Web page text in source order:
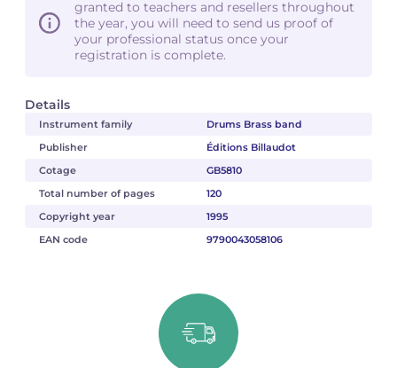
Details
Instrument family
Drums Brass band
Publisher
Éditions Billaudot
Cotage
GB5810
Total number of pages
120
Copyright year
1995
EAN code
9790043058106
granted to teachers and resellers throughout
the year, you will need to send us proof of
your professional status once your
registration is complete.